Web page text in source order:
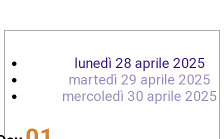
lunedì 28 aprile 2025
martedì 29 aprile 2025
mercoledì 30 aprile 2025